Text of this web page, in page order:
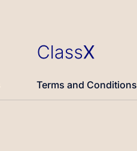
Terms and Conditions